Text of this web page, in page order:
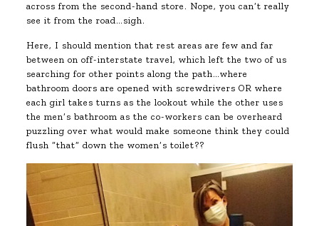
across from the second-hand store. Nope, you can’t really
see it from the road…sigh.
Here, I should mention that rest areas are few and far
between on off-interstate travel, which left the two of us
searching for other points along the path…where
bathroom doors are opened with screwdrivers OR where
each girl takes turns as the lookout while the other uses
the men’s bathroom as the co-workers can be overheard
puzzling over what would make someone think they could
flush “that” down the women’s toilet??